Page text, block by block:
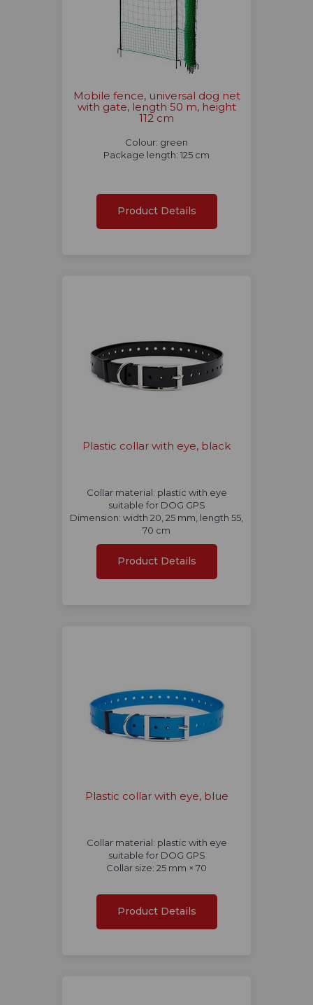
Mobile fence, universal dog net
with gate, length 50 m, height
112 cm
Colour: green
Package length: 125 cm
Product Details
Plastic collar with eye, black
Collar material: plastic with eye
suitable for DOG GPS
Dimension: width 20, 25 mm, length 55,
70 cm
Product Details
Plastic collar with eye, blue
Collar material: plastic with eye
suitable for DOG GPS
Collar size: 25 mm × 70
Product Details